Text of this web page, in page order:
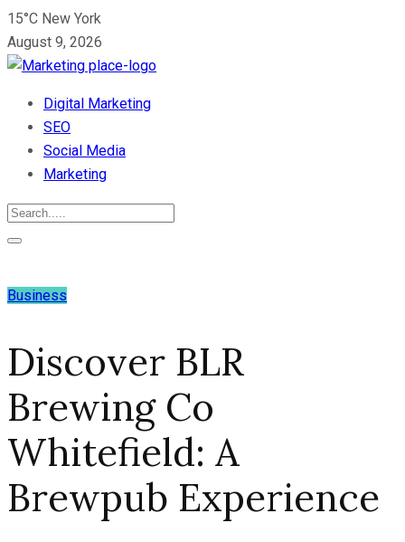
15°C New York
August 9, 2026
Digital Marketing
SEO
Social Media
Marketing
Business
Discover BLR
Brewing Co
Whitefield: A
Brewpub Experience